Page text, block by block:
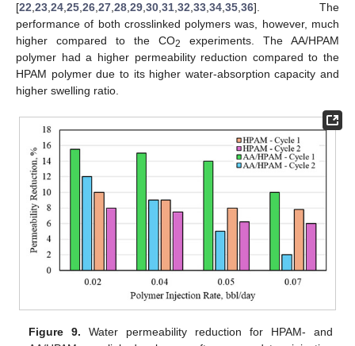
[22 23 24 25 26 27 28 29 30 31 32 33 34 35 36]. The
performance of both crosslinked polymers was, however, much
higher compared to the CO2
experiments. The AA/HPAM
polymer had a higher permeability reduction compared to the
HPAM polymer due to its higher water-absorption capacity and
higher swelling ratio.
Figure 9. Water permeability reduction for HPAM- and